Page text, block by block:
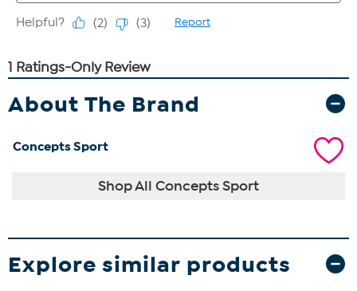
About The Brand
Concepts Sport
Shop All Concepts Sport
Explore similar products